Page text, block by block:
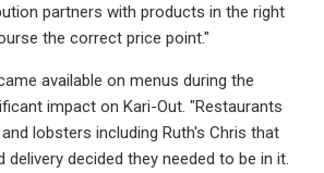
partners with products in the right
the correct price point."
available on menus during the
impact on Kari-Out. "Restaurants
lobsters including Ruth's Chris that
delivery decided they needed to be in it.